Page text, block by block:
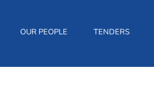
OUR PEOPLE TENDERS